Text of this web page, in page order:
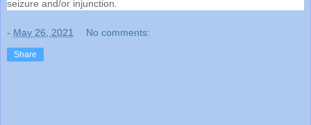
seizure and/or injunction.
- May 26, 2021 No comments:
Share